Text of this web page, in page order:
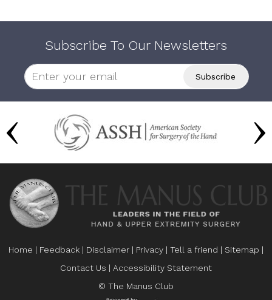
Subscribe To Our Newsletters
Home | Feedback | Disclaimer | Privacy | Tell a friend | Sitemap |
Contact Us | Accessibility Statement
© The Manus Club